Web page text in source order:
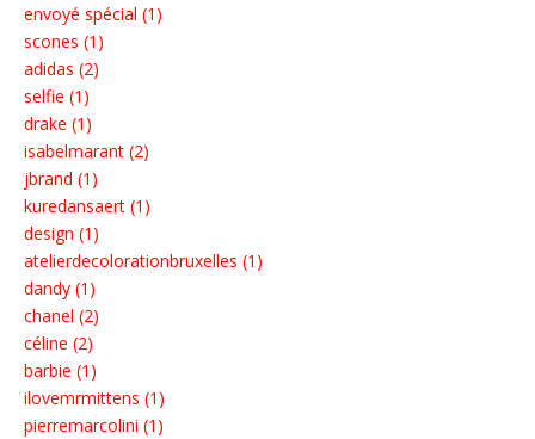
envoyé spécial (1)
scones (1)
adidas (2)
selfie (1)
drake (1)
isabelmarant (2)
jbrand (1)
kuredansaert (1)
design (1)
atelierdecolorationbruxelles (1)
dandy (1)
chanel (2)
céline (2)
barbie (1)
ilovemrmittens (1)
pierremarcolini (1)